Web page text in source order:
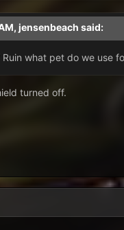
jensenbeach said:
what pet do we use
turned off.